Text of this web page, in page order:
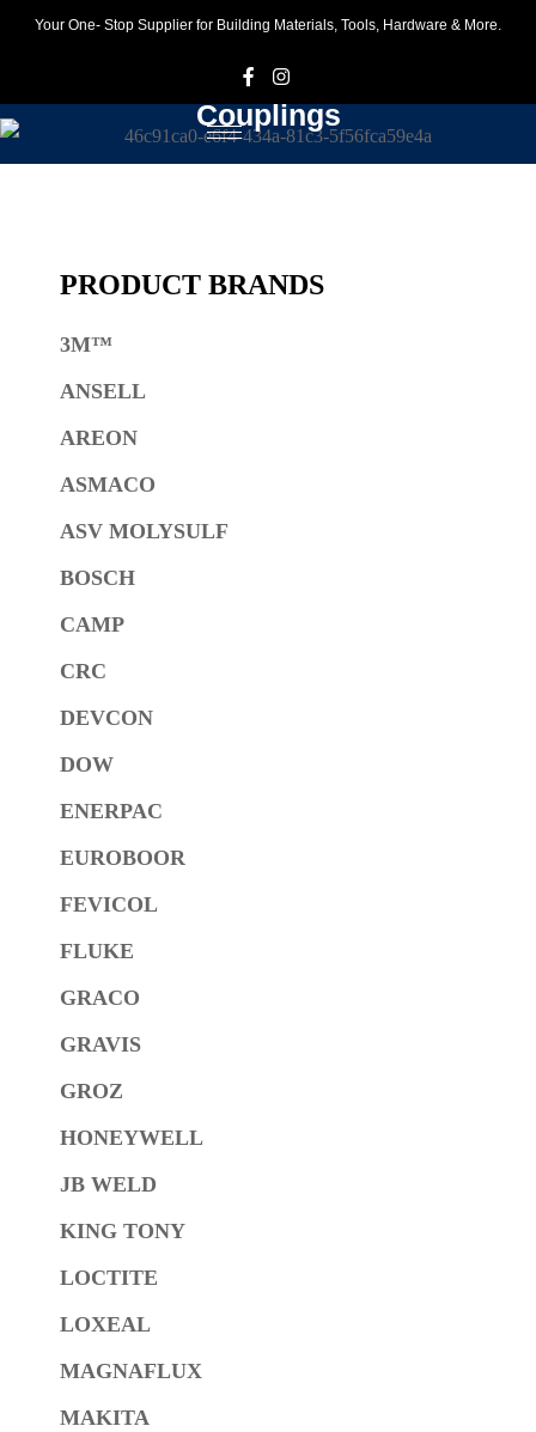
Your One- Stop Supplier for Building Materials, Tools, Hardware & More.
Couplings
PRODUCT BRANDS
3M™
ANSELL
AREON
ASMACO
ASV MOLYSULF
BOSCH
CAMP
CRC
DEVCON
DOW
ENERPAC
EUROBOOR
FEVICOL
FLUKE
GRACO
GRAVIS
GROZ
HONEYWELL
JB WELD
KING TONY
LOCTITE
LOXEAL
MAGNAFLUX
MAKITA